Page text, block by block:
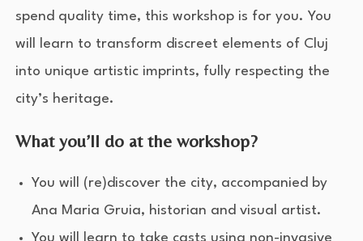
spend quality time, this workshop is for you. You
will learn to transform discreet elements of Cluj
into unique artistic imprints, fully respecting the
city’s heritage.
What you’ll do at the workshop?
You will (re)discover the city, accompanied by
Ana Maria Gruia, historian and visual artist.